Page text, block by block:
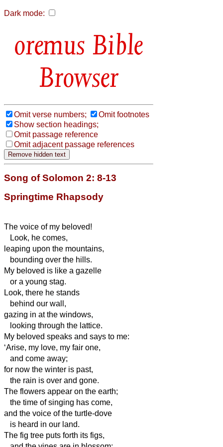
Dark mode:
Bible
Browser
Omit verse numbers;
Omit footnotes
Show section headings;
Omit passage reference
Omit adjacent passage references
Song of Solomon 2: 8-13
Springtime Rhapsody
The voice of my beloved!
Look, he comes,
leaping upon the mountains,
bounding over the hills.
My beloved is like a gazelle
or a young stag.
Look, there he stands
behind our wall,
gazing in at the windows,
looking through the lattice.
My beloved speaks and says to me:
‘Arise, my love, my fair one,
and come away;
for now the winter is past,
the rain is over and gone.
The flowers appear on the earth;
the time of singing has come,
and the voice of the turtle-dove
is heard in our land.
The fig tree puts forth its figs,